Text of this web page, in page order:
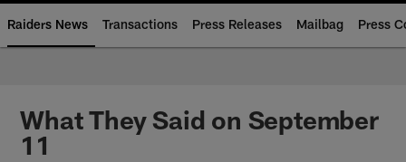
Raiders News Transactions Press Releases Mailbag Press
What They Said on September
11